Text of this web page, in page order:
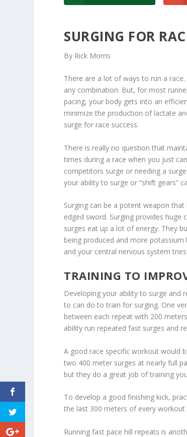
SURGING FOR
By Rick Morris
There are a lot of ways to run a
any combination. But, for most
pacing, your body gets into an
minimize the production of lactate
surge for race success.
There is really no question that
times during a race when you just
competitors surge or needing a
your ability to surge or “shift gears”
Surging can be a potent weapon
edged sword. Surging provides
surges eat up a lot of energy. They
being produced and more
and your central nervous system
TRAINING TO
Developing your ability to surge and
to can do to train for surging. One
between each repeat with 200
ability run repeated fast surges and
A good race specific workout would
two 400 meter surges at nearly full
but they do a great job of training
To develop a good finishing kick,
the last 300 meters of every
Running fast pace hill repeats is